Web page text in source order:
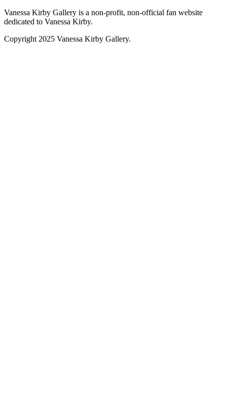
Vanessa Kirby Gallery is a non-profit, non-official fan website
dedicated to Vanessa Kirby.
Copyright 2025 Vanessa Kirby Gallery.